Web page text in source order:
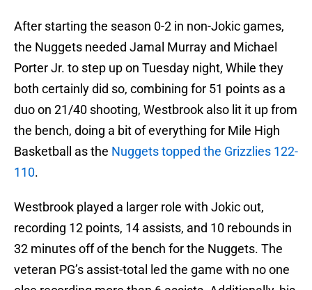
After starting the season 0-2 in non-Jokic games,
the Nuggets needed Jamal Murray and Michael
Porter Jr. to step up on Tuesday night, While they
both certainly did so, combining for 51 points as a
duo on 21/40 shooting, Westbrook also lit it up from
the bench, doing a bit of everything for Mile High
Basketball as the Nuggets topped the Grizzlies 122-
110.
Westbrook played a larger role with Jokic out,
recording 12 points, 14 assists, and 10 rebounds in
32 minutes off of the bench for the Nuggets. The
veteran PG’s assist-total led the game with no one